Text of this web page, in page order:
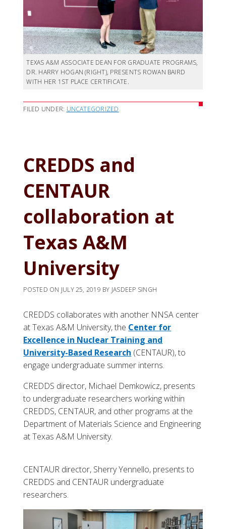
TEXAS A&M ASSOCIATE DEAN FOR GRADUATE PROGRAMS,
DR. HARRY HOGAN (RIGHT), PRESENTS ROWAN BAIRD
WITH HER 1ST PLACE CERTIFICATE.
FILED UNDER: UNCATEGORIZED
CREDDS and
CENTAUR
collaboration at
Texas A&M
University
POSTED ON JULY 25, 2019 BY JASDEEP SINGH
CREDDS collaborates with another NNSA center
at Texas A&M University, the Center for
Excellence in Nuclear Training and
University-Based Research (CENTAUR), to
engage undergraduate summer interns.
CREDDS director, Michael Demkowicz, presents
to undergraduate researchers working within
CREDDS, CENTAUR, and other programs at the
Department of Materials Science and Engineering
at Texas A&M University.
CENTAUR director, Sherry Yennello, presents to
CREDDS and CENTAUR undergraduate
researchers.